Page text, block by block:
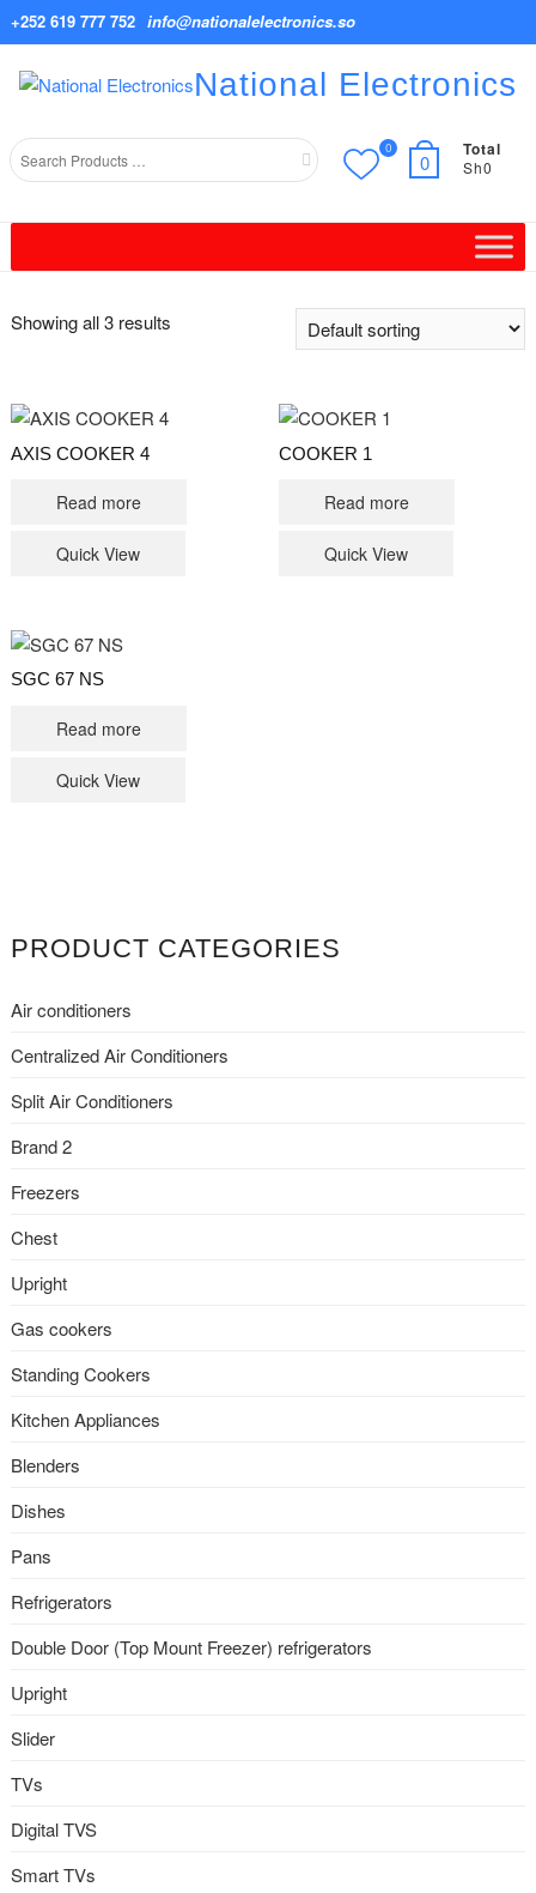
Skip
to
content
+252 619 777 752 info@nationalelectronics.so
National Electronics
Search
for
0
0
Total
Sh0
Showing all 3 results
AXIS COOKER 4
Read more
Quick View
COOKER 1
Read more
Quick View
SGC 67 NS
Read more
Quick View
PRODUCT CATEGORIES
Air conditioners
Centralized Air Conditioners
Split Air Conditioners
Brand 2
Freezers
Chest
Upright
Gas cookers
Standing Cookers
Kitchen Appliances
Blenders
Dishes
Pans
Refrigerators
Double Door (Top Mount Freezer) refrigerators
Upright
Slider
TVs
Digital TVS
Smart TVs